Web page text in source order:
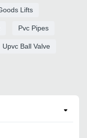
Lifts
Pvc Pipes
Upvc Ball Valve